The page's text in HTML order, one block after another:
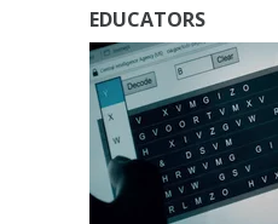
EDUCATORS